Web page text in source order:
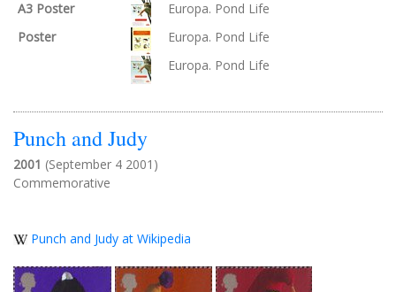
A3 Poster
Europa. Pond Life
Poster
Europa. Pond Life
Europa. Pond Life
Punch and Judy
2001 (September 4 2001)
Commemorative
Punch and Judy at Wikipedia